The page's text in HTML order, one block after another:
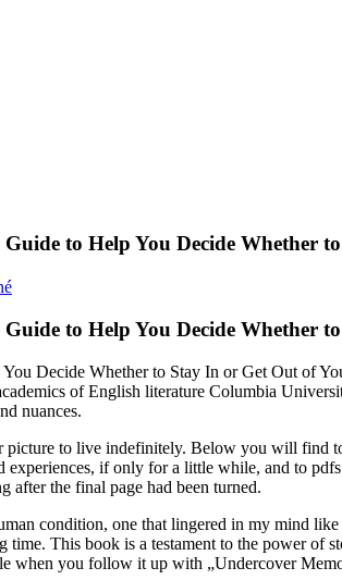
to Help You Decide
to Help You Decide
Decide Whether to Stay In or Get Out of
of English literature Columbia
nuances.
to live indefinitely. Below you will find
if only for a little while, and to
after the final page had been turned.
condition, one that lingered in my mind
This book is a testament to the power
when you follow it up with „Undercover